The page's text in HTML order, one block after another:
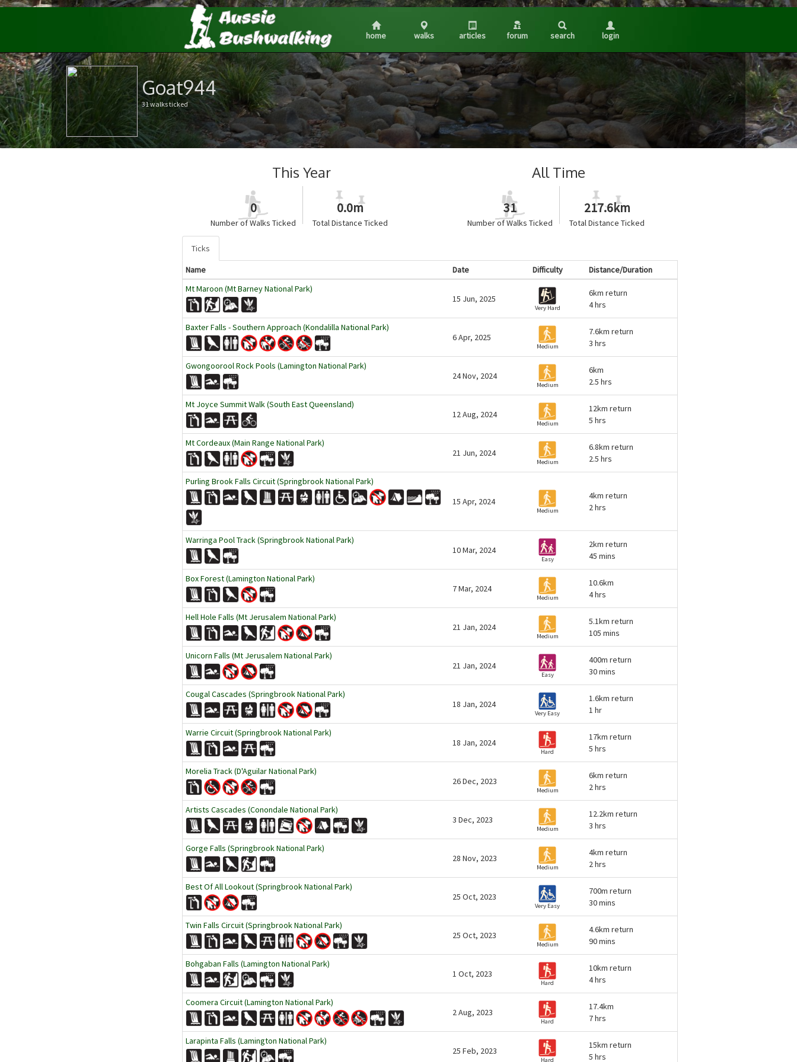
home walks articles forum search login
Goat944
31 walks ticked
This Year
0
Number of Walks Ticked
0.0m
Total Distance Ticked
All Time
31
Number of Walks Ticked
217.6km
Total Distance Ticked
Ticks
Name
Date Difficulty
Distance/Duration
Mt Maroon (Mt Barney National Park)
15 Jun, 2025
Very Hard
6km return
4 hrs
Baxter Falls - Southern Approach (Kondalilla National Park)
6 Apr, 2025
Medium
7.6km return
3 hrs
Gwongoorool Rock Pools (Lamington National Park)
24 Nov, 2024
Medium
6km
2.5 hrs
Mt Joyce Summit Walk (South East Queensland)
12 Aug, 2024
Medium
12km return
5 hrs
Mt Cordeaux (Main Range National Park)
21 Jun, 2024
Medium
6.8km return
2.5 hrs
Purling Brook Falls Circuit (Springbrook National Park)
15 Apr, 2024
Medium
4km return
2 hrs
Warringa Pool Track (Springbrook National Park)
10 Mar, 2024
Easy
2km return
45 mins
Box Forest (Lamington National Park)
7 Mar, 2024
Medium
10.6km
4 hrs
Hell Hole Falls (Mt Jerusalem National Park)
21 Jan, 2024
Medium
5.1km return
105 mins
Unicorn Falls (Mt Jerusalem National Park)
21 Jan, 2024
Easy
400m return
30 mins
Cougal Cascades (Springbrook National Park)
18 Jan, 2024
Very Easy
1.6km return
1 hr
Warrie Circuit (Springbrook National Park)
18 Jan, 2024
Hard
17km return
5 hrs
Morelia Track (D'Aguilar National Park)
26 Dec, 2023
Medium
6km return
2 hrs
Artists Cascades (Conondale National Park)
3 Dec, 2023
Medium
12.2km return
3 hrs
Gorge Falls (Springbrook National Park)
28 Nov, 2023
Medium
4km return
2 hrs
Best Of All Lookout (Springbrook National Park)
25 Oct, 2023
Very Easy
700m return
30 mins
Twin Falls Circuit (Springbrook National Park)
25 Oct, 2023
Medium
4.6km return
90 mins
Bohgaban Falls (Lamington National Park)
1 Oct, 2023
Hard
10km return
4 hrs
Coomera Circuit (Lamington National Park)
2 Aug, 2023
Hard
17.4km
7 hrs
Larapinta Falls (Lamington National Park)
25 Feb, 2023
Hard
15km return
5 hrs